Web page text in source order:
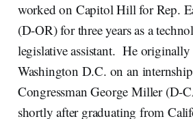
worked on Capitol Hill for Rep.
(D-OR) for three years as a
legislative assistant. He originally
Washington D.C. on an
Congressman George Miller (D-
shortly after graduating from